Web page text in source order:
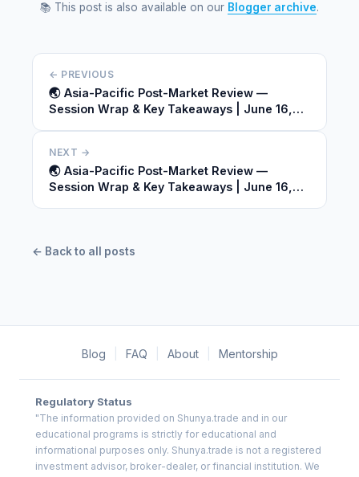
📚 This post is also available on our Blogger archive.
← PREVIOUS
🌏 Asia-Pacific Post-Market Review —
Session Wrap & Key Takeaways | June 16,
NEXT →
🌏 Asia-Pacific Post-Market Review —
Session Wrap & Key Takeaways | June 16,
← Back to all posts
Blog FAQ About Mentorship
Regulatory Status
"The information provided on Shunya.trade and in our
educational programs is strictly for educational and
informational purposes only. Shunya.trade is not a registered
investment advisor, broker-dealer, or financial institution. We